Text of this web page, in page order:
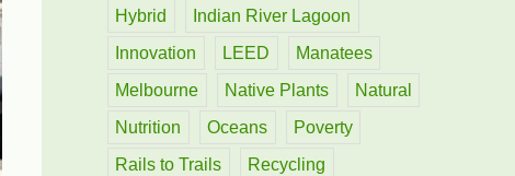
Hybrid
Indian River Lagoon
Innovation
LEED
Manatees
Melbourne
Native Plants
Natural
Nutrition
Oceans
Poverty
Rails to Trails
Recycling